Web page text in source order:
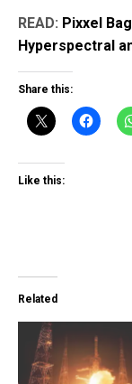
READ: Pixxel
Hyperspectral
Share this:
Like this:
Related